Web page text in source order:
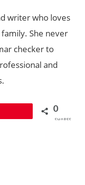
writer who loves
She never
checker to
and
0
SHARES